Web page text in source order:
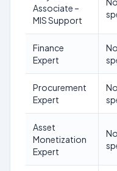
Associate –
MIS Support
Finance
Expert
Procurement
Expert
Asset
Monetization
Expert